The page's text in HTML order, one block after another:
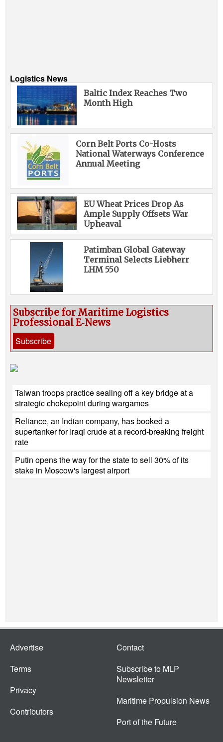
Logistics News
Baltic Index Reaches Two
Month High
Corn Belt Ports Co-Hosts
National Waterways Conference
Annual Meeting
EU Wheat Prices Drop As
Ample Supply Offsets War
Upheaval
Patimban Global Gateway
Terminal Selects Liebherr
LHM 550
Subscribe for Maritime Logistics
Professional E‑News
Subscribe
Taiwan troops practice sealing off a key bridge at a
strategic chokepoint during wargames
Reliance, an Indian company, has booked a
supertanker for Iraqi crude at a record-breaking freight
rate
Putin opens the way for the state to sell 30% of its
stake in Moscow's largest airport
Advertise
Terms
Privacy
Contributors
Contact
Subscribe to MLP
Newsletter
Maritime Propulsion News
Port of the Future